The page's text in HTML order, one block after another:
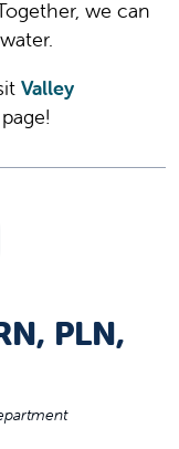
we can
Valley
page!
PLN,